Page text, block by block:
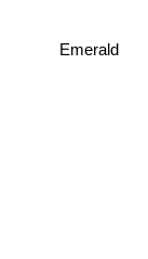
Emerald